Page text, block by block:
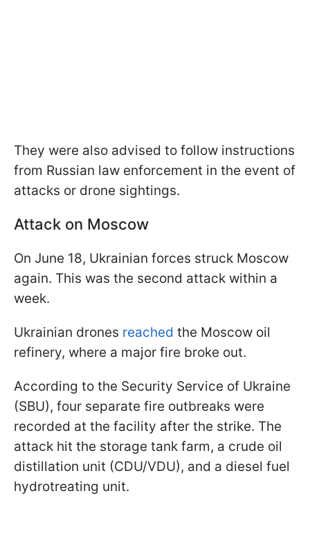
They were also advised to follow instructions
from Russian law enforcement in the event of
attacks or drone sightings.
Attack on Moscow
On June 18, Ukrainian forces struck Moscow
again. This was the second attack within a
week.
Ukrainian drones reached the Moscow oil
refinery, where a major fire broke out.
According to the Security Service of Ukraine
(SBU), four separate fire outbreaks were
recorded at the facility after the strike. The
attack hit the storage tank farm, a crude oil
distillation unit (CDU/VDU), and a diesel fuel
hydrotreating unit.